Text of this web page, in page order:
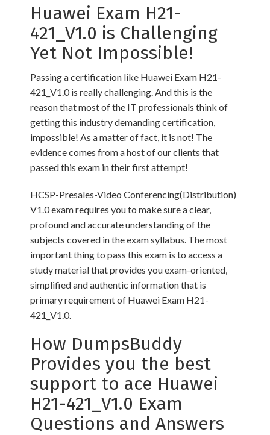
Huawei Exam H21-
421_V1.0 is Challenging
Yet Not Impossible!
Passing a certification like Huawei Exam H21-
421_V1.0 is really challenging. And this is the
reason that most of the IT professionals think of
getting this industry demanding certification,
impossible! As a matter of fact, it is not! The
evidence comes from a host of our clients that
passed this exam in their first attempt!
HCSP-Presales-Video Conferencing(Distribution)
V1.0 exam requires you to make sure a clear,
profound and accurate understanding of the
subjects covered in the exam syllabus. The most
important thing to pass this exam is to access a
study material that provides you exam-oriented,
simplified and authentic information that is
primary requirement of Huawei Exam H21-
421_V1.0.
How DumpsBuddy
Provides you the best
support to ace Huawei
H21-421_V1.0 Exam
Questions and Answers